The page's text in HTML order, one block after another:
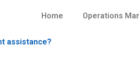
Home Operations
assistance?